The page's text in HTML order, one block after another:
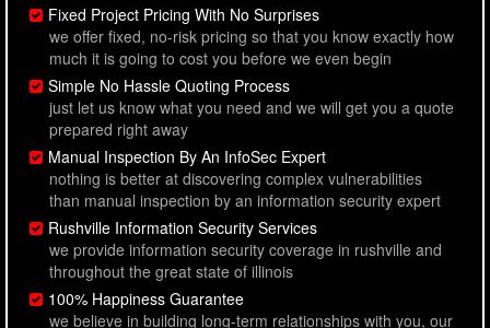
Fixed Project Pricing With No Surprises
we offer fixed, no-risk pricing so that you know exactly how
much it is going to cost you before we even begin
Simple No Hassle Quoting Process
just let us know what you need and we will get you a quote
prepared right away
Manual Inspection By An InfoSec Expert
nothing is better at discovering complex vulnerabilities
than manual inspection by an information security expert
Rushville Information Security Services
we provide information security coverage in rushville and
throughout the great state of illinois
100% Happiness Guarantee
we believe in building long-term relationships with you, our